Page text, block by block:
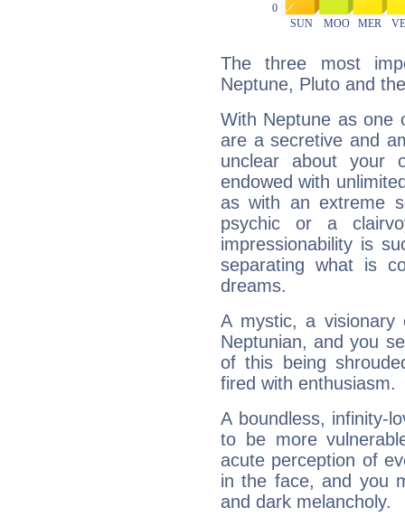
The three most
Neptune, Pluto and
With Neptune as one
are a secretive and
unclear about your
endowed with
as with an extreme
psychic or a
impressionability is
separating what is
dreams.
A mystic, a
Neptunian, and you
of this being
fired with enthusiasm.
A boundless, infinity-
to be more
acute perception of
in the face, and you
and dark melancholy.